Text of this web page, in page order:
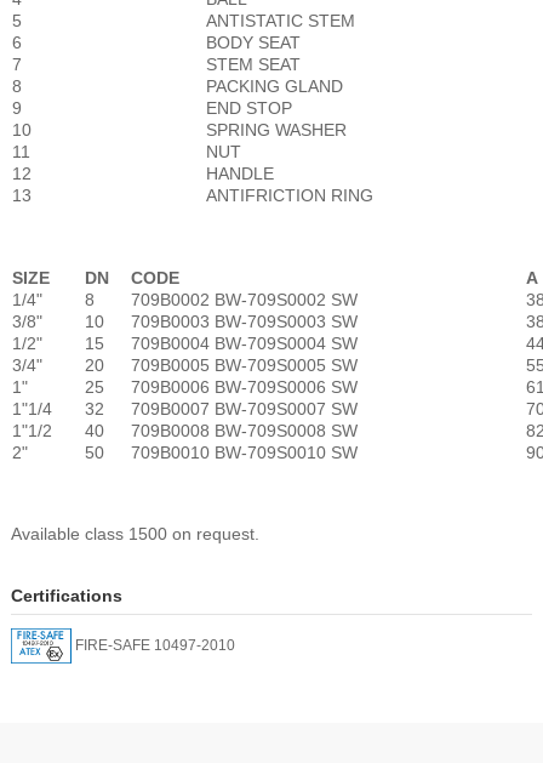
5
ANTISTATIC STEM
6
BODY SEAT
7
STEM SEAT
8
PACKING GLAND
9
END STOP
10
SPRING WASHER
11
NUT
12
HANDLE
13
ANTIFRICTION RING
SIZE DN CODE
A
1/4"
8 709B0002 BW-709S0002 SW
3/8"
10 709B0003 BW-709S0003 SW
1/2"
15 709B0004 BW-709S0004 SW
3/4"
20 709B0005 BW-709S0005 SW
1"
25 709B0006 BW-709S0006 SW
1"1/4
32 709B0007 BW-709S0007 SW
1"1/2
40 709B0008 BW-709S0008 SW
2"
50 709B0010 BW-709S0010 SW
Available class 1500 on request.
Certifications
FIRE-SAFE 10497-2010